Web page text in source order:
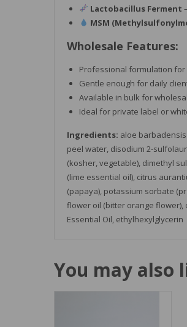
Lactobacillus Ferment
MSM
Wholesale Features:
Professional formulation
Gentle enough for daily
Available in bulk for
Ideal for private label or
Ingredients: aloe
peel water, disodium 2-
(kosher, vegetable), dimethyl
(lime essential oil), citrus
(papaya), potassium sorbate
flower oil (bitter orange flower),
Essential Oil, ethylhexylglycerin
You may also